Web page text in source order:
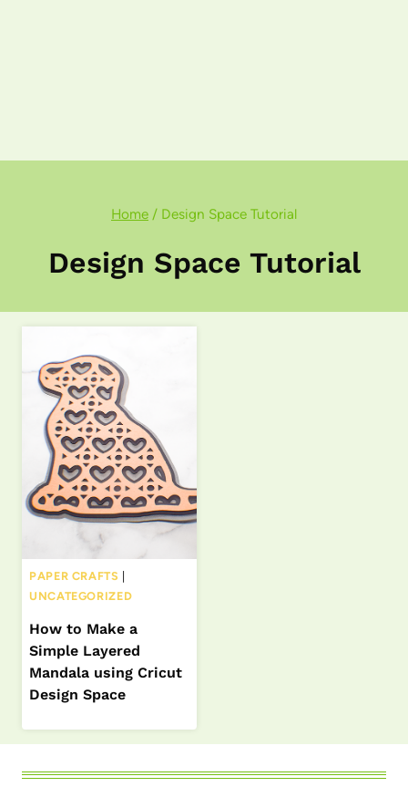
Home / Design Space Tutorial
Design Space Tutorial
PAPER CRAFTS
UNCATEGORIZED
How to Make a
Simple Layered
Mandala using Cricut
Design Space